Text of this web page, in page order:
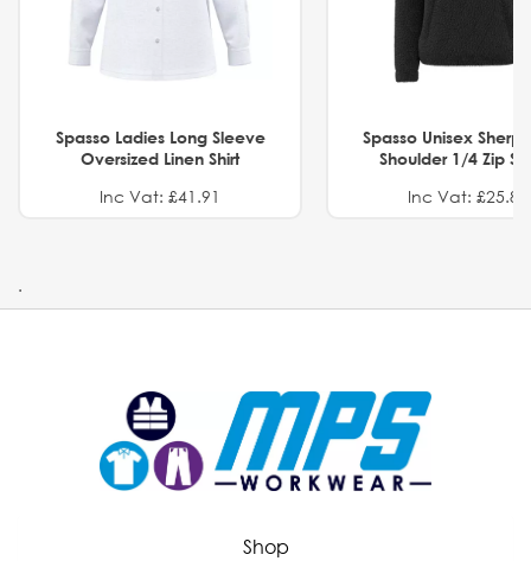
Spasso Ladies Long Sleeve
Oversized Linen Shirt
Inc Vat: £41.91
Spasso Unisex
Shoulder 1/4 Zip
Inc Vat: £25.82
.
Shop